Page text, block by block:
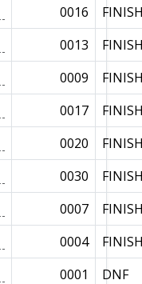
0016
0013
0009
0017
0020
0030
0007
0004
0001
DNF